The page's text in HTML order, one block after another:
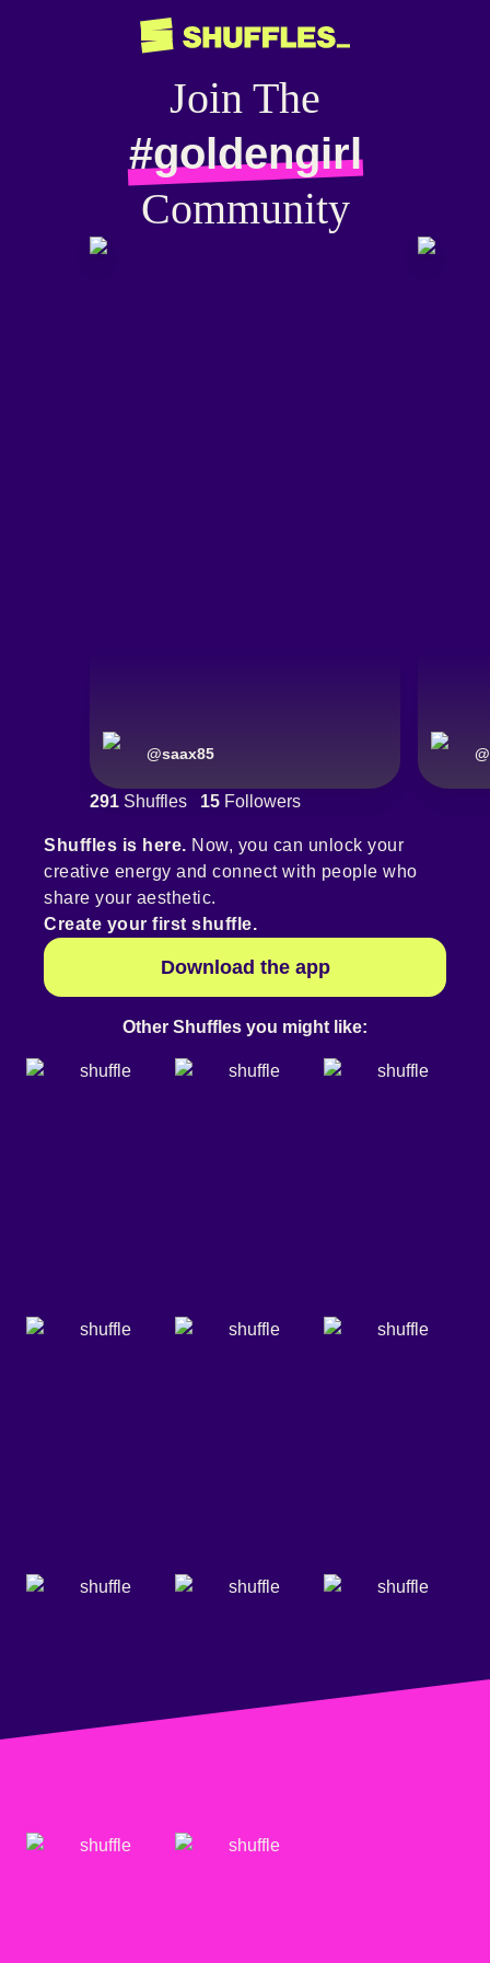
Join The
#goldengirl
Community
@saax85 @
291 Shuffles 15 Followers
Shuffles is here. Now, you can unlock your
creative energy and connect with people who
share your aesthetic.
Create your first shuffle.
Download the app
Other Shuffles you might like: